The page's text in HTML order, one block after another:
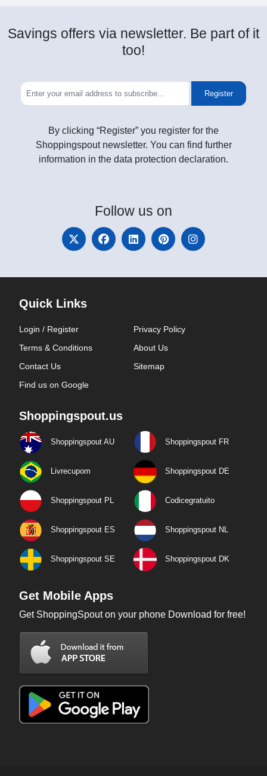
Savings offers via newsletter. Be part of it
too!
Register
By clicking “Register” you register for the
Shoppingspout newsletter. You can find further
information in the data protection declaration.
Follow us on
Quick Links
Login / Register
Privacy Policy
Terms & Conditions
About Us
Contact Us
Sitemap
Find us on Google
Shoppingspout.us
Shoppingspout AU Shoppingspout FR
Livrecupom Shoppingspout DE
Shoppingspout PL Codicegratuito
Shoppingspout ES Shoppingspout NL
Shoppingspout SE Shoppingspout DK
Get Mobile Apps
Get ShoppingSpout on your phone Download for free!